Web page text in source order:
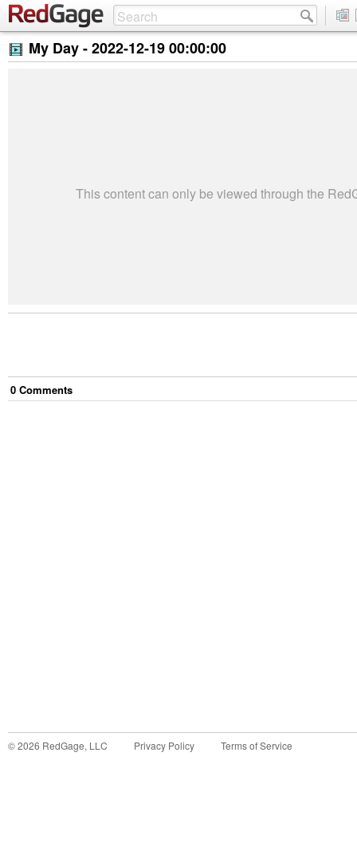
My Day -2022-12-19 00:00:00
This content can only be viewed through the
0 Comments
©2026 RedGage, LLC Privacy Policy Terms of Service